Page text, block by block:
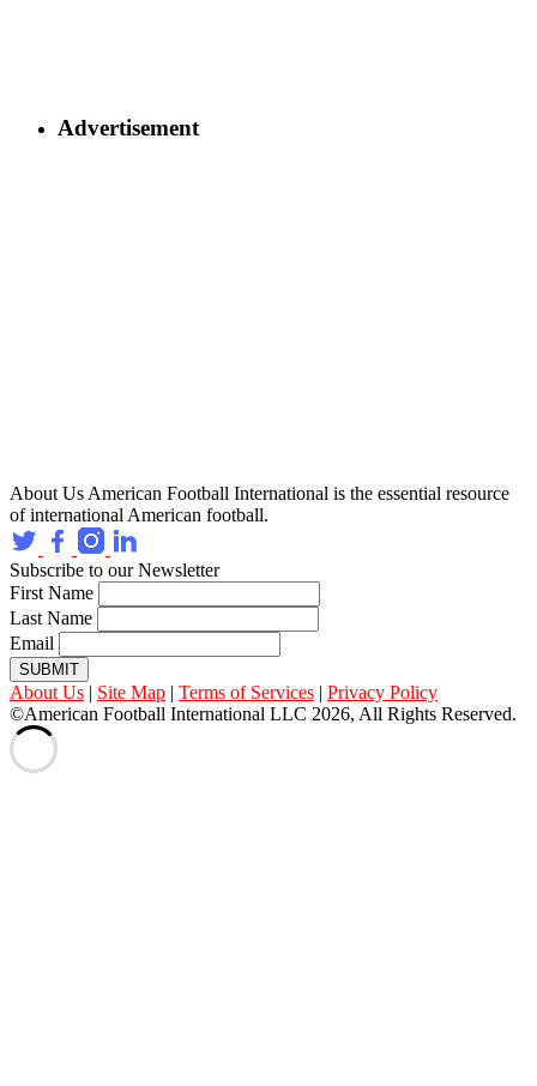
Advertisement
About Us American Football International is the essential resource
of international American football.
Subscribe to our Newsletter
First Name
Last Name
Email
SUBMIT
About Us | Site Map | Terms of Services | Privacy Policy
©American Football International LLC 2026, All Rights Reserved.